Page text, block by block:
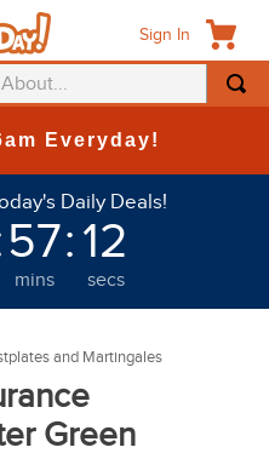
Sign In
Everyday!
Daily Deals!
57
mins
: 11
secs
and Martingales
Green